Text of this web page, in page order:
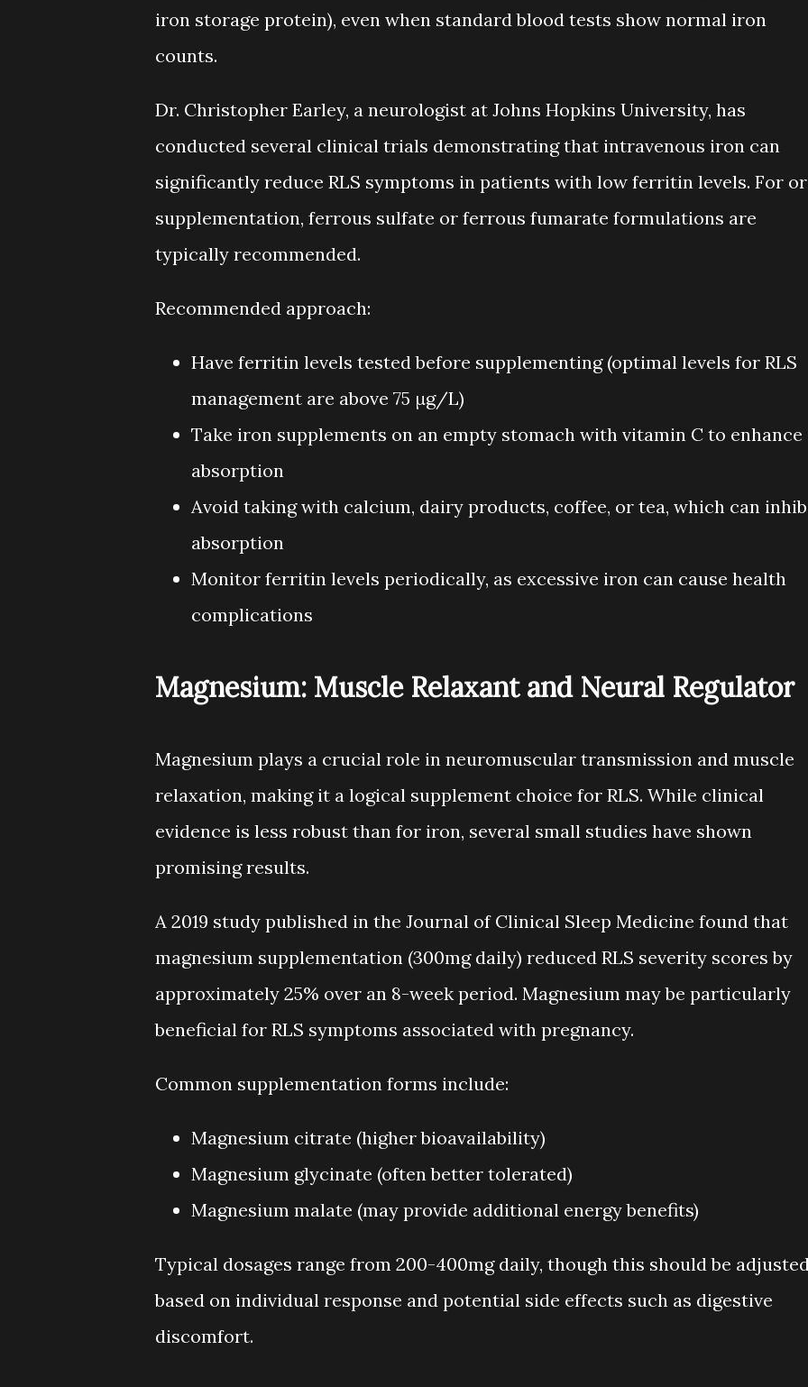
iron storage protein), even when standard blood tests show normal iron
counts.
Dr. Christopher Earley, a neurologist at Johns Hopkins University, has
conducted several clinical trials demonstrating that intravenous iron can
significantly reduce RLS symptoms in patients with low ferritin levels. For
supplementation, ferrous sulfate or ferrous fumarate formulations are
typically recommended.
Recommended approach:
Have ferritin levels tested before supplementing (optimal levels for RLS
management are above 75 μg/L)
Take iron supplements on an empty stomach with vitamin C to enhance
absorption
Avoid taking with calcium, dairy products, coffee, or tea, which can
absorption
Monitor ferritin levels periodically, as excessive iron can cause health
complications
Magnesium: Muscle Relaxant and Neural Regulator
Magnesium plays a crucial role in neuromuscular transmission and muscle
relaxation, making it a logical supplement choice for RLS. While clinical
evidence is less robust than for iron, several small studies have shown
promising results.
A 2019 study published in the Journal of Clinical Sleep Medicine found that
magnesium supplementation (300mg daily) reduced RLS severity scores by
approximately 25% over an 8-week period. Magnesium may be particularly
beneficial for RLS symptoms associated with pregnancy.
Common supplementation forms include:
Magnesium citrate (higher bioavailability)
Magnesium glycinate (often better tolerated)
Magnesium malate (may provide additional energy benefits)
Typical dosages range from 200-400mg daily, though this should be
based on individual response and potential side effects such as digestive
discomfort.